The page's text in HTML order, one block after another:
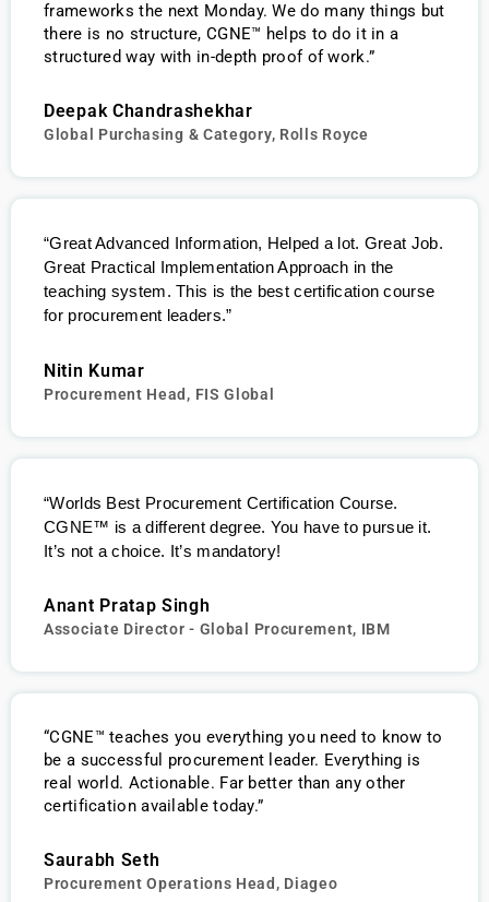
frameworks the next Monday. We do many things but
there is no structure, CGNE™ helps to do it in a
structured way with in-depth proof of work.”
Deepak Chandrashekhar
Global Purchasing & Category, Rolls Royce
“Great Advanced Information, Helped a lot. Great Job.
Great Practical Implementation Approach in the
teaching system. This is the best certification course
for procurement leaders.”
Nitin Kumar
Procurement Head, FIS Global
“Worlds Best Procurement Certification Course.
CGNE™ is a different degree. You have to pursue it.
It’s not a choice. It’s mandatory!
Anant Pratap Singh
Associate Director - Global Procurement, IBM
“CGNE™ teaches you everything you need to know to
be a successful procurement leader. Everything is
real world. Actionable. Far better than any other
certification available today.”
Saurabh Seth
Procurement Operations Head, Diageo